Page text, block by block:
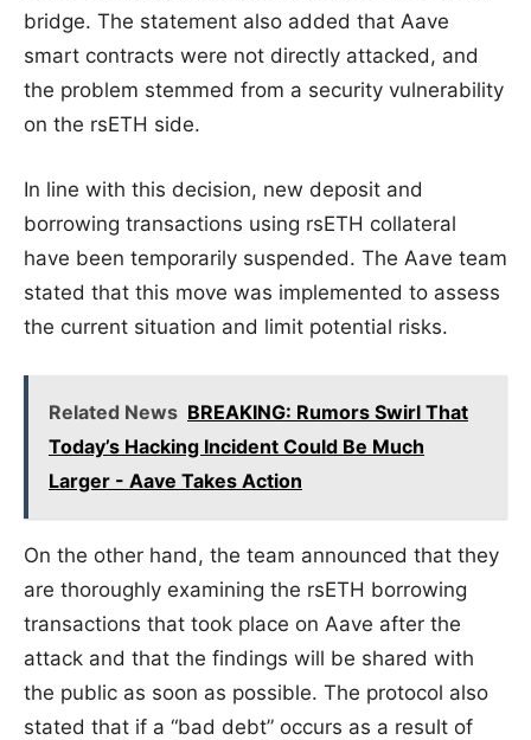
bridge. The statement also added that Aave
smart contracts were not directly attacked, and
the problem stemmed from a security vulnerability
on the rsETH side.
In line with this decision, new deposit and
borrowing transactions using rsETH collateral
have been temporarily suspended. The Aave team
stated that this move was implemented to assess
the current situation and limit potential risks.
Related News BREAKING: Rumors Swirl That
Today’s Hacking Incident Could Be Much
Larger - Aave Takes Action
On the other hand, the team announced that they
are thoroughly examining the rsETH borrowing
transactions that took place on Aave after the
attack and that the findings will be shared with
the public as soon as possible. The protocol also
stated that if a “bad debt” occurs as a result of